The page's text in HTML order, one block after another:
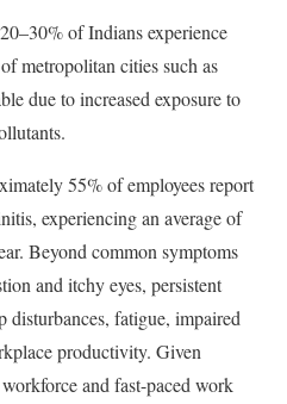
of Indians experience
metropolitan cities such as
due to increased exposure to
55% of employees report
experiencing an average of
Beyond common symptoms
and itchy eyes, persistent
disturbances, fatigue, impaired
productivity. Given
and fast-paced work